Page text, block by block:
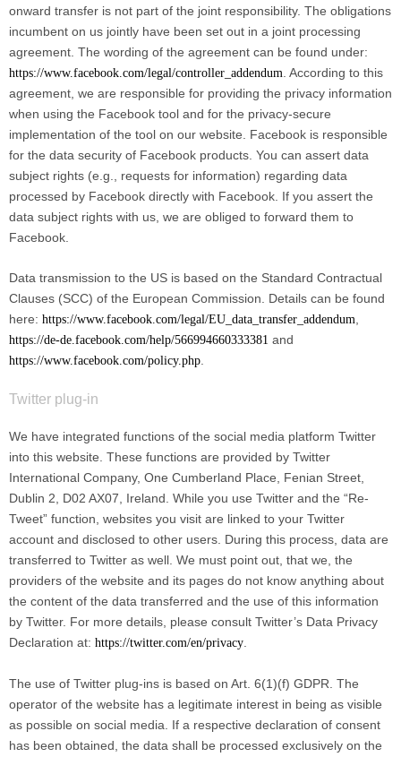
onward transfer is not part of the joint responsibility. The obligations
incumbent on us jointly have been set out in a joint processing
agreement. The wording of the agreement can be found under:
https://www.facebook.com/legal/controller_addendum . According to this
agreement, we are responsible for providing the privacy information
when using the Facebook tool and for the privacy-secure
implementation of the tool on our website. Facebook is responsible
for the data security of Facebook products. You can assert data
subject rights (e.g., requests for information) regarding data
processed by Facebook directly with Facebook. If you assert the
data subject rights with us, we are obliged to forward them to
Facebook.
Data transmission to the US is based on the Standard Contractual
Clauses (SCC) of the European Commission. Details can be found
here: https://www.facebook.com/legal/EU_data_transfer_addendum
https://de-de.facebook.com/help/566994660333381 and
https://www.facebook.com/policy.php
Twitter plug-in
We have integrated functions of the social media platform Twitter
into this website. These functions are provided by Twitter
International Company, One Cumberland Place, Fenian Street,
Dublin 2, D02 AX07, Ireland. While you use Twitter and the “Re-
Tweet” function, websites you visit are linked to your Twitter
account and disclosed to other users. During this process, data are
transferred to Twitter as well. We must point out, that we, the
providers of the website and its pages do not know anything about
the content of the data transferred and the use of this information
by Twitter. For more details, please consult Twitter’s Data Privacy
Declaration at: https://twitter.com/en/privacy.
The use of Twitter plug-ins is based on Art. 6(1)(f) GDPR. The
operator of the website has a legitimate interest in being as visible
as possible on social media. If a respective declaration of consent
has been obtained, the data shall be processed exclusively on the